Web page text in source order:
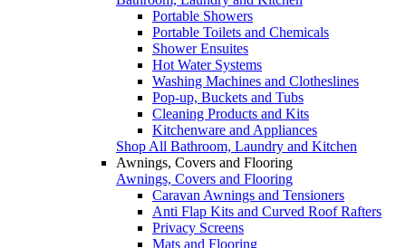
Portable Showers
Portable Toilets and Chemicals
Shower Ensuites
Hot Water Systems
Washing Machines and Clotheslines
Pop-up, Buckets and Tubs
Cleaning Products and Kits
Kitchenware and Appliances
Shop All Bathroom, Laundry and Kitchen
Awnings, Covers and Flooring
Awnings, Covers and Flooring
Caravan Awnings and Tensioners
Anti Flap Kits and Curved Roof Rafters
Privacy Screens
Mats and Flooring